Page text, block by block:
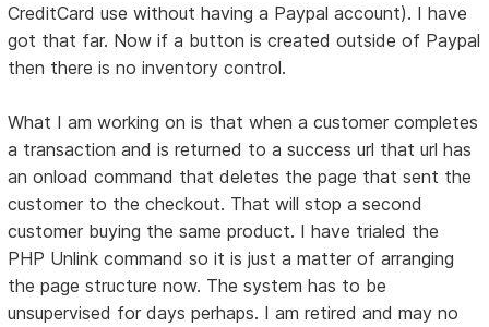
CreditCard use without having a Paypal account). I have
got that far. Now if a button is created outside of Paypal
then there is no inventory control.
What I am working on is that when a customer completes
a transaction and is returned to a success url that url has
an onload command that deletes the page that sent the
customer to the checkout. That will stop a second
customer buying the same product. I have trialed the
PHP Unlink command so it is just a matter of arranging
the page structure now. The system has to be
unsupervised for days perhaps. I am retired and may no